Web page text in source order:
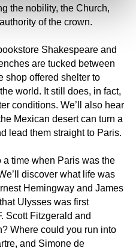
the nobility, the Church,
of the crown.
Shakespeare and
are tucked between
shop offered shelter to
world. It still does, in fact,
conditions. We’ll also hear
Mexican desert can turn a
lead them straight to Paris.
a time when Paris was the
discover what life was
Hemingway and James
Ulysses was first
Scott Fitzgerald and
Where could you run into
and Simone de